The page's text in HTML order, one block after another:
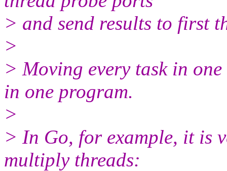
> and send results to first
>
> Moving every task in
in one program.
>
> In Go, for example, it is
multiply threads: